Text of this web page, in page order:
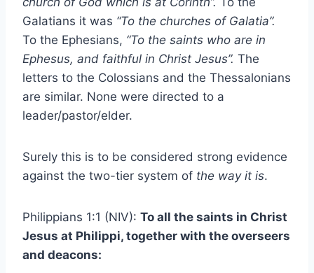
Galatians it was “To the churches of Galatia”.
To the Ephesians, “To the saints who are in
Ephesus, and faithful in Christ Jesus”. The
letters to the Colossians and the Thessalonians
are similar. None were directed to a
leader/pastor/elder.
Surely this is to be considered strong evidence
against the two-tier system of the way it is.
Philippians 1:1 (NIV): To all the saints in Christ
Jesus at Philippi, together with the overseers
and deacons: